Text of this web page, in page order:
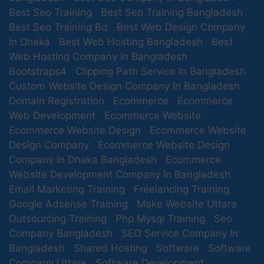
Services?
We help to boost your facebook Visibility.
We ensure in-depth customer engagement.
We generate more Leads.
We are capable by experience to model the best
Facebook Marketing Campaign for your needs.
We increasing Web Traffic from Facebook.
Fan Page Design/Development/Optimization.
We Develop your brand.
MY SOFT IT offer Facebook
Marketing Services
Facebook Marketing Strategy according to partners
needs to reach among targeted audience.
Facebook Page Management.
Facebook Promotion by creating a viral buzz
Best Seo Training
Best Seo Training Bangladesh
Best Seo Training Bd
Best Web Design Company
In Dhaka
Best Web Hosting Bangladesh
Best
Web Hosting Company In Bangladesh
Bootstraps4
Clipping Path Service In Bangladesh
Custom Website Design Company In Bangladesh
Domain Registration
Ecommerce
Ecommerce
Web Development
Ecommerce Website
Ecommerce Website Design
Ecommerce Website
Design Company
Ecommerce Website Design
Company In Dhaka Bangladesh
Ecommerce
Website Development Company In Bangladesh
Email Marketing Training
Freelancing Training
Google Adsense Training
Make Website Uttara
Outsourcing Training
Php Mysql Training
Seo
Company Bangladesh
SEO Service Company In
Bangladesh
Shared Hosting Software
Software